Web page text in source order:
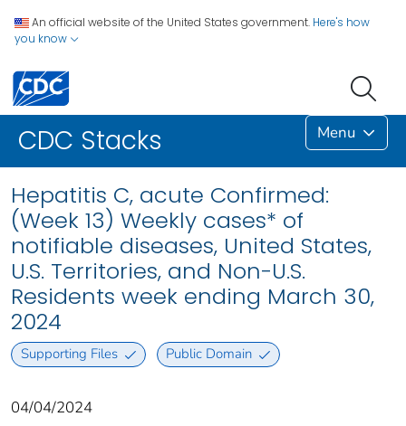
An official website of the United States government. Here's how
you know
CDC Stacks Menu
Hepatitis C, acute Confirmed:
(Week 13) Weekly cases* of
notifiable diseases, United States,
U.S. Territories, and Non-U.S.
Residents week ending March 30,
2024
Supporting Files Public Domain
04/04/2024